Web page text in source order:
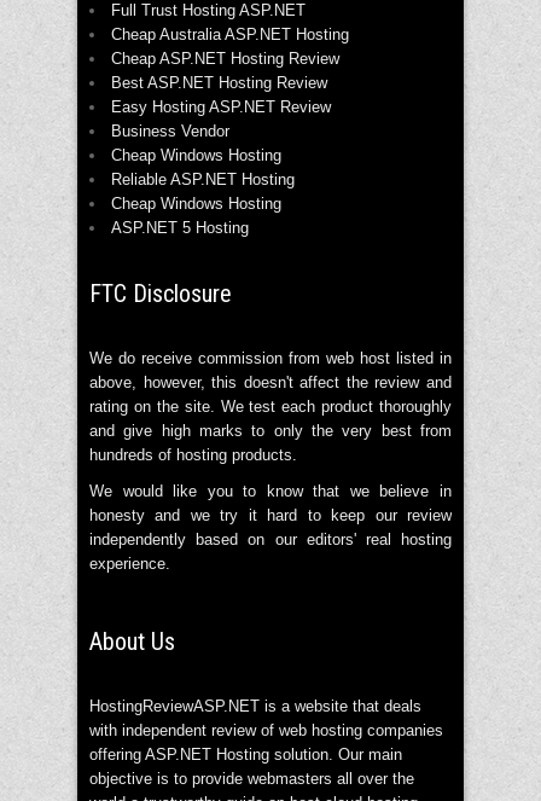
Full Trust Hosting ASP.NET
Cheap Australia ASP.NET Hosting
Cheap ASP.NET Hosting Review
Best ASP.NET Hosting Review
Easy Hosting ASP.NET Review
Business Vendor
Cheap Windows Hosting
Reliable ASP.NET Hosting
Cheap Windows Hosting
ASP.NET 5 Hosting
FTC Disclosure
We do receive commission from web host listed in
above, however, this doesn't affect the review and
rating on the site. We test each product thoroughly
and give high marks to only the very best from
hundreds of hosting products.
We would like you to know that we believe in
honesty and we try it hard to keep our review
independently based on our editors' real hosting
experience.
About Us
HostingReviewASP.NET is a website that deals
with independent review of web hosting companies
offering ASP.NET Hosting solution. Our main
objective is to provide webmasters all over the